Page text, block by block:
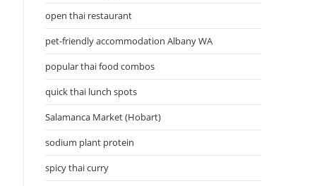
open thai restaurant
pet-friendly accommodation Albany WA
popular thai food combos
quick thai lunch spots
Salamanca Market (Hobart)
sodium plant protein
spicy thai curry